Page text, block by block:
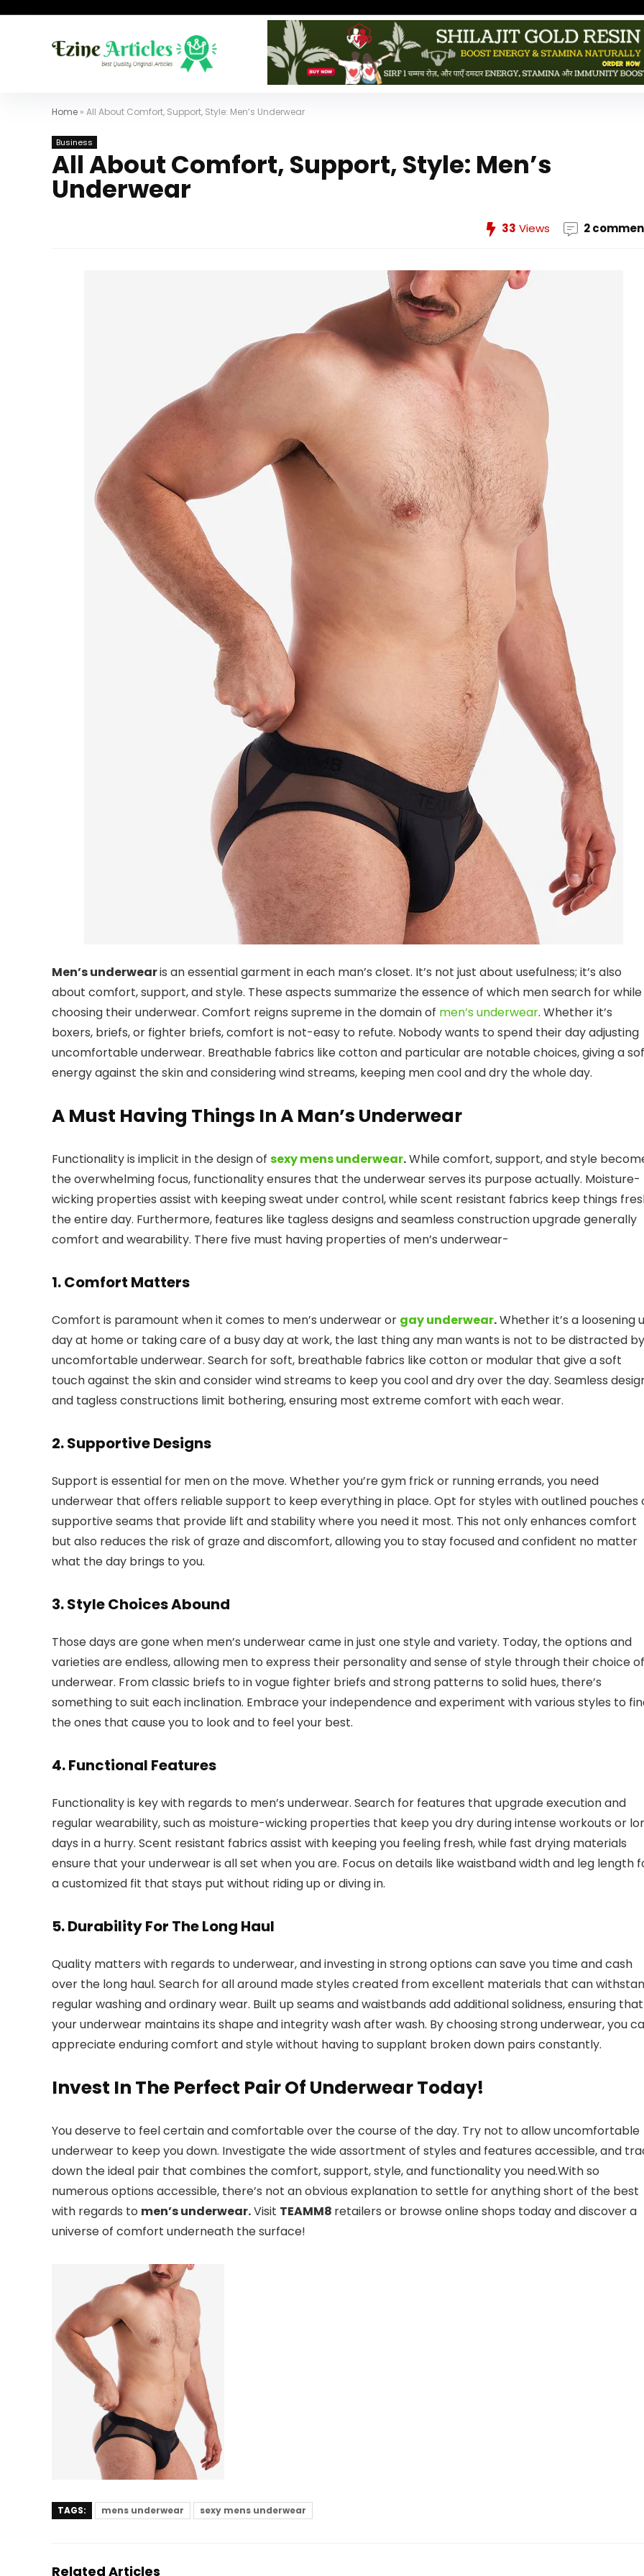
Home » All About Comfort, Support, Style: Men’s Underwear
Business
All About Comfort, Support, Style: Men’s
Underwear
33 Views 2
Men’s underwearis an essential garment in each man’s closet. It’s not just about usefulness; it’s also
about comfort, support, and style. These aspects summarize the essence of which men search for while
choosing their underwear. Comfort reigns supreme in the domain of men’s underwear. Whether it’s
boxers, briefs, or fighter briefs, comfort is not-easy to refute. Nobody wants to spend their day adjusting
uncomfortable underwear. Breathable fabrics like cotton and particular are notable choices, giving a
energy against the skin and considering wind streams, keeping men cool and dry the whole day.
A Must Having Things In A Man’s Underwear
Functionality is implicit in the design of sexy mens underwear.While comfort, support, and style
the overwhelming focus, functionality ensures that the underwear serves its purpose actually. Moisture-
wicking properties assist with keeping sweat under control, while scent resistant fabrics keep things
the entire day. Furthermore, features like tagless designs and seamless construction upgrade generally
comfort and wearability. There five must having properties of men’s underwear-
1. Comfort Matters
Comfort is paramount when it comes to men’s underwear or gay underwear.Whether it’s a loosening
day at home or taking care of a busy day at work, the last thing any man wants is not to be distracted by
uncomfortable underwear. Search for soft, breathable fabrics like cotton or modular that give a soft
touch against the skin and consider wind streams to keep you cool and dry over the day. Seamless
and tagless constructions limit bothering, ensuring most extreme comfort with each wear.
2. Supportive Designs
Support is essential for men on the move. Whether you’re gym frick or running errands, you need
underwear that offers reliable support to keep everything in place. Opt for styles with outlined pouches
supportive seams that provide lift and stability where you need it most. This not only enhances comfort
but also reduces the risk of graze and discomfort, allowing you to stay focused and confident no matter
what the day brings to you.
3. Style Choices Abound
Those days are gone when men’s underwear came in just one style and variety. Today, the options and
varieties are endless, allowing men to express their personality and sense of style through their choice of
underwear. From classic briefs to in vogue fighter briefs and strong patterns to solid hues, there’s
something to suit each inclination. Embrace your independence and experiment with various styles to
the ones that cause you to look and to feel your best.
4. Functional Features
Functionality is key with regards to men’s underwear. Search for features that upgrade execution and
regular wearability, such as moisture-wicking properties that keep you dry during intense workouts or
days in a hurry. Scent resistant fabrics assist with keeping you feeling fresh, while fast drying materials
ensure that your underwear is all set when you are. Focus on details like waistband width and leg length
a customized fit that stays put without riding up or diving in.
5. Durability For The Long Haul
Quality matters with regards to underwear, and investing in strong options can save you time and cash
over the long haul. Search for all around made styles created from excellent materials that can
regular washing and ordinary wear. Built up seams and waistbands add additional solidness, ensuring that
your underwear maintains its shape and integrity wash after wash. By choosing strong underwear, you
appreciate enduring comfort and style without having to supplant broken down pairs constantly.
Invest In The Perfect Pair Of Underwear Today!
You deserve to feel certain and comfortable over the course of the day. Try not to allow uncomfortable
underwear to keep you down. Investigate the wide assortment of styles and features accessible, and
down the ideal pair that combines the comfort, support, style, and functionality you need.With so
numerous options accessible, there’s not an obvious explanation to settle for anything short of the best
with regards to men’s underwear.Visit TEAMM8 retailers or browse online shops today and discover a
universe of comfort underneath the surface!
TAGS: mens underwear sexy mens underwear
Related Articles